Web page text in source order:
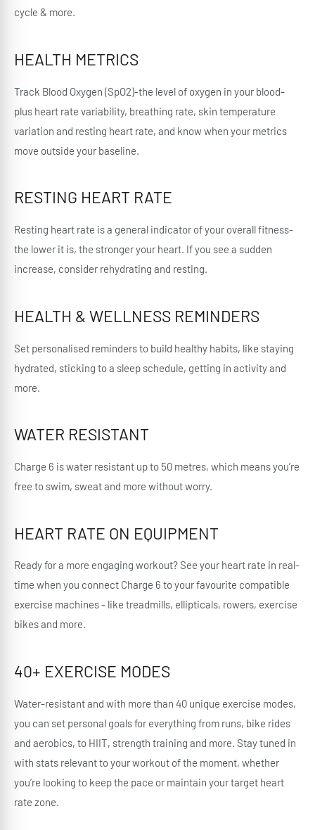
cycle & more.
HEALTH METRICS
Track Blood Oxygen (SpO2)-the level of oxygen in your blood-
plus heart rate variability, breathing rate, skin temperature
variation and resting heart rate, and know when your metrics
move outside your baseline.
RESTING HEART RATE
Resting heart rate is a general indicator of your overall fitness-
the lower it is, the stronger your heart. If you see a sudden
increase, consider rehydrating and resting.
HEALTH & WELLNESS REMINDERS
Set personalised reminders to build healthy habits, like staying
hydrated, sticking to a sleep schedule, getting in activity and
more.
WATER RESISTANT
Charge 6 is water resistant up to 50 metres, which means you’re
free to swim, sweat and more without worry.
HEART RATE ON EQUIPMENT
Ready for a more engaging workout? See your heart rate in real-
time when you connect Charge 6 to your favourite compatible
exercise machines - like treadmills, ellipticals, rowers, exercise
bikes and more.
40+ EXERCISE MODES
Water-resistant and with more than 40 unique exercise modes,
you can set personal goals for everything from runs, bike rides
and aerobics, to HIIT, strength training and more. Stay tuned in
with stats relevant to your workout of the moment, whether
you’re looking to keep the pace or maintain your target heart
rate zone.